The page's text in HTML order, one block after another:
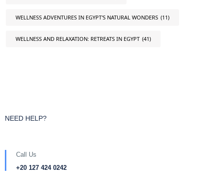
WELLNESS ADVENTURES IN EGYPT'S NATURAL WONDERS (11)
WELLNESS AND RELAXATION: RETREATS IN EGYPT (41)
NEED HELP?
Call Us
+20 127 424 0242